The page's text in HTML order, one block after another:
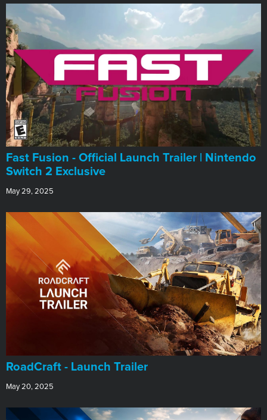
Fast Fusion - Official Launch Trailer | Nintendo
Switch 2 Exclusive
May 29, 2025
RoadCraft - Launch Trailer
May 20, 2025